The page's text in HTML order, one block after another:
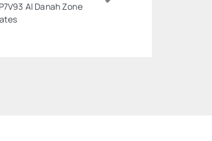
Al Danah Zone
Next